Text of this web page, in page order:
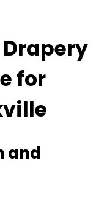
Drapery
for
and